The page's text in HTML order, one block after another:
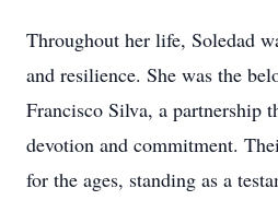
Throughout her life, Soledad
and resilience. She was the
Francisco Silva, a partnership
devotion and commitment.
for the ages, standing as a